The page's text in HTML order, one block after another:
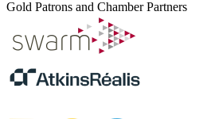
Gold Patrons and Chamber Partners